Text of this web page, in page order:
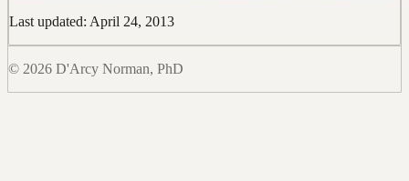
Last updated: April 24, 2013
© 2026 D'Arcy Norman, PhD